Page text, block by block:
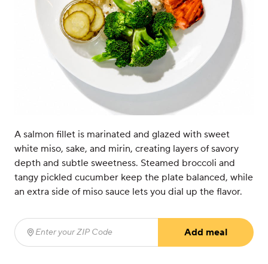
A salmon fillet is marinated and glazed with sweet
white miso, sake, and mirin, creating layers of savory
depth and subtle sweetness. Steamed broccoli and
tangy pickled cucumber keep the plate balanced, while
an extra side of miso sauce lets you dial up the flavor.
Enter your ZIP Code
Add meal